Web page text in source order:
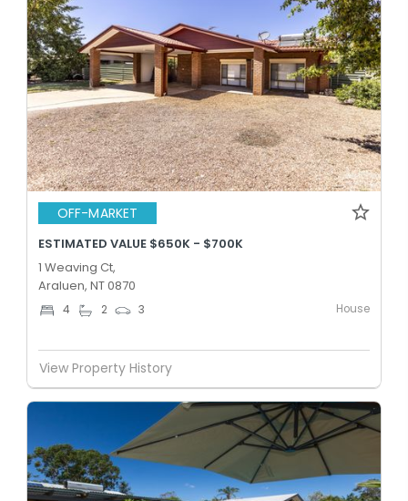
OFF-MARKET
ESTIMATED VALUE $650K - $700K
1 Weaving Ct,
Araluen, NT 0870
4 2 3 House
View Property History